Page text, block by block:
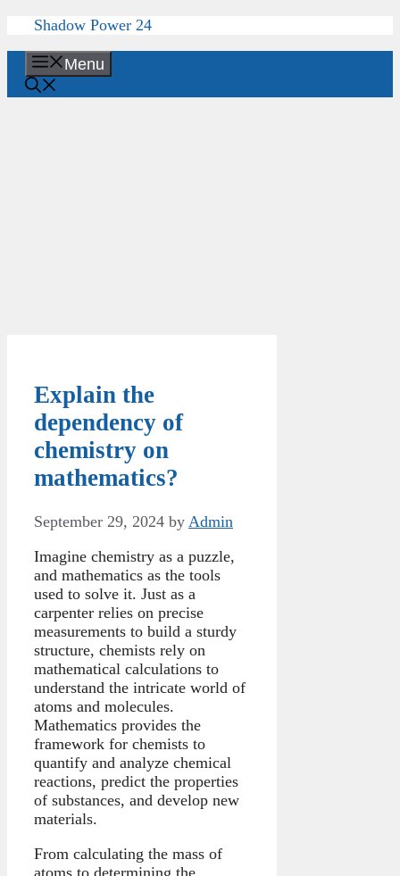
Skip
content
Shadow Power 24
Menu
Explain the
dependency of
chemistry on
mathematics?
September 29, 2024 by Admin
Imagine chemistry as a puzzle,
and mathematics as the tools
used to solve it. Just as a
carpenter relies on precise
measurements to build a sturdy
structure, chemists rely on
mathematical calculations to
understand the intricate world of
atoms and molecules.
Mathematics provides the
framework for chemists to
quantify and analyze chemical
reactions, predict the properties
of substances, and develop new
materials.
From calculating the mass of
atoms to determining the